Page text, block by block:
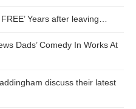
Years after leaving…
Dads’ Comedy In Works At
discuss their latest